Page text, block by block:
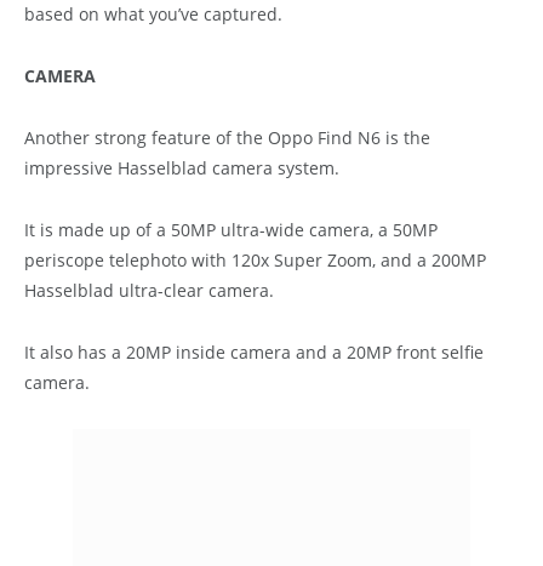
based on what you’ve captured.
CAMERA
Another strong feature of the Oppo Find N6 is the
impressive Hasselblad camera system.
It is made up of a 50MP ultra-wide camera, a 50MP
periscope telephoto with 120x Super Zoom, and a 200MP
Hasselblad ultra-clear camera.
It also has a 20MP inside camera and a 20MP front selfie
camera.